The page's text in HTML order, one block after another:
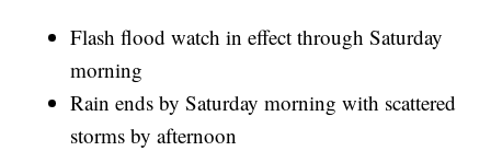
Flash flood watch in effect through Saturday
morning
Rain ends by Saturday morning with scattered
storms by afternoon